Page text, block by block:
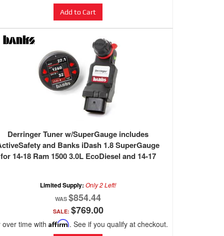
Add to Cart
Derringer Tuner w/SuperGauge includes
and Banks iDash 1.8 SuperGauge
for 14-18 Ram 1500 3.0L EcoDiesel and 14-17
Limited Supply: Only 2 Left!
$854.44
SALE: $769.00
over time with Affirm. See if you qualify at checkout.